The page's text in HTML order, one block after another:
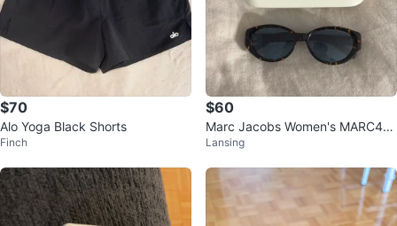
$70
Alo Yoga Black Shorts
Finch
$60
Marc Jacobs Women's MARC46
0/S Sunglasses
Lansing